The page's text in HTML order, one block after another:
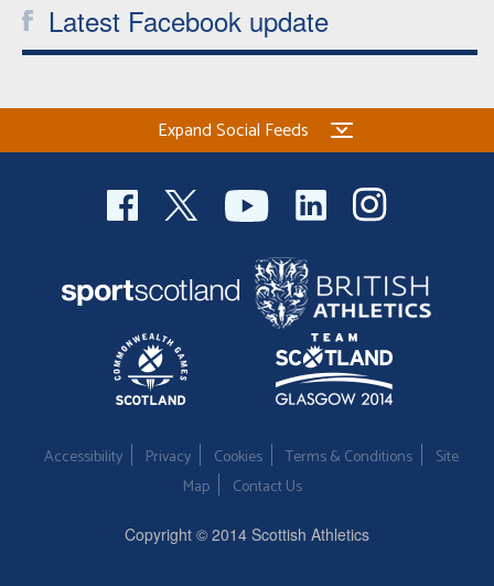
Latest Facebook update
Expand Social Feeds
Accessibility Privacy Cookies Terms & Conditions
Site
Map
Contact Us
Copyright © 2014 Scottish Athletics